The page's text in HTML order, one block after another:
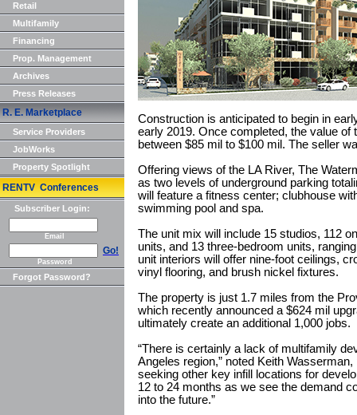
Retail
Multifamily
Financing
Prop. Management
Archives
Press Releases
R. E. Marketplace
Service Providers
JobWorks
Property Spotlight
RENTV Conferences
Subscriber Login:
Email
Go!
Password
Forgot Password?
Construction is anticipated to begin in
early 2019. Once completed, the value of
between $85 mil to $100 mil. The seller
Offering views of the LA River, The
as two levels of underground parking
will feature a fitness center; clubhouse
swimming pool and spa.
The unit mix will include 15 studios, 112
units, and 13 three-bedroom units,
unit interiors will offer nine-foot ceilings,
vinyl flooring, and brush nickel fixtures.
The property is just 1.7 miles from the
which recently announced a $624 mil
ultimately create an additional 1,000 jobs.
“There is certainly a lack of multifamily
Angeles region,” noted Keith
seeking other key infill locations for
12 to 24 months as we see the demand
into the future.”